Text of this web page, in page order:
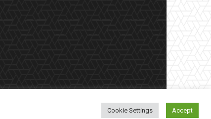
Cookie Settings Accept